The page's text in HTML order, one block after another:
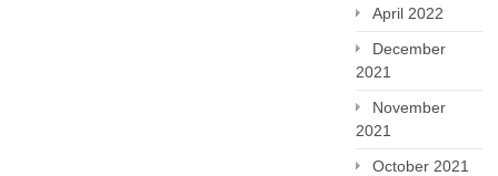
April 2022
December
2021
November
2021
October 2021